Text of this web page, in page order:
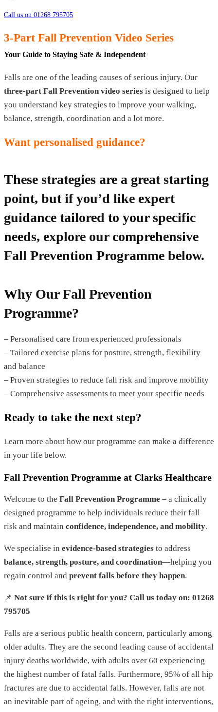
Call us on 01268 795705
3-Part Fall Prevention Video Series
Your Guide to Staying Safe & Independent
Falls are one of the leading causes of serious injury. Our
three-part Fall Prevention video series is designed to help
you understand key strategies to improve your walking,
balance, strength, coordination and a lot more.
Want personalised guidance?
These strategies are a great starting
point, butif you’d like expert
guidance tailored to your specific
needs, explore our comprehensive
Fall Prevention Programme below.
Why Our Fall Prevention
Programme?
– Personalised care from experienced professionals
– Tailored exercise plans for posture, strength, flexibility
and balance
– Proven strategies to reduce fall risk and improve mobility
– Comprehensive assessments to meet your specific needs
Ready to take the next step?
Learn more about how our programme can make a difference
in your life below.
Fall Prevention Programme at Clarks Healthcare
Welcome to the Fall Prevention Programme – a clinically
designed programme to help individuals reduce their fall
risk and maintain confidence, independence, and mobility.
We specialise in evidence-based strategies to address
balance, strength, posture, and coordination—helping you
regain control and prevent falls before they happen.
📌 Not sure if this is right for you? Call us today on: 01268
795705
Falls are a serious public health concern, particularly among
older adults. They are the second leading cause of accidental
injury deaths worldwide, with adults over 60 experiencing
the highest number of fatal falls. Furthermore, 95% of all hip
fractures are due to accidental falls. However, falls are not
an inevitable part of ageing, and with the right interventions,